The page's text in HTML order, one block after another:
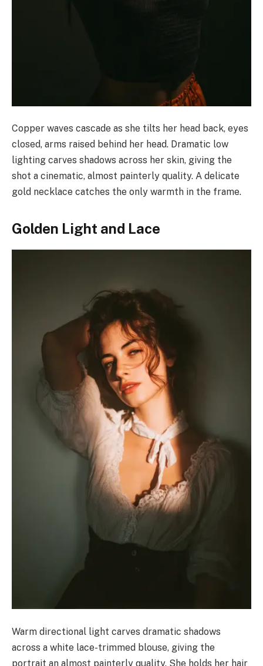
Copper waves cascade as she tilts her head back, eyes
closed, arms raised behind her head. Dramatic low
lighting carves shadows across her skin, giving the
shot a cinematic, almost painterly quality. A delicate
gold necklace catches the only warmth in the frame.
Golden Light and Lace
Warm directional light carves dramatic shadows
across a white lace-trimmed blouse, giving the
portrait an almost painterly quality. She holds her hair